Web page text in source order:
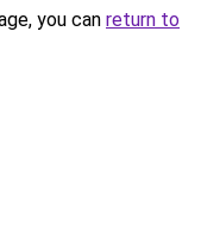
you can return to